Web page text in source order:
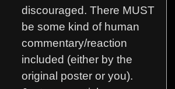
discouraged. There MUST
be some kind of human
commentary/reaction
included (either by the
original poster or you).